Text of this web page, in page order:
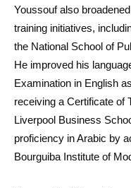
Youssouf also
training initiatives,
the National School of
He improved his
Examination in English
receiving a Certificate of
Liverpool Business
proficiency in Arabic by
Bourguiba Institute of